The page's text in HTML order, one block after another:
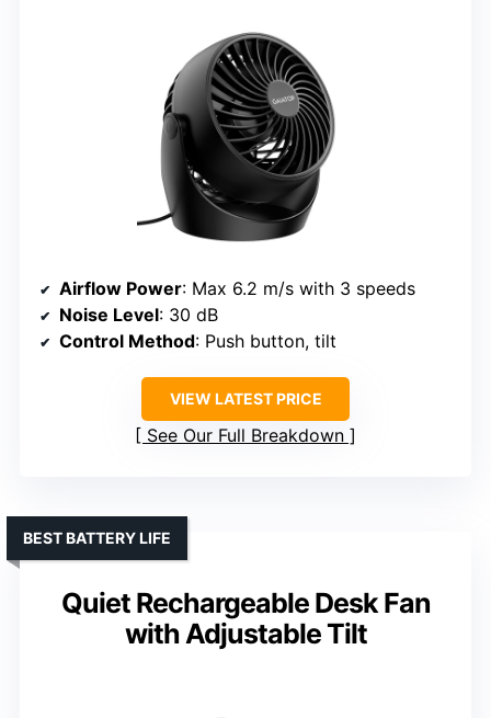
Airflow Power: Max 6.2 m/s with 3 speeds
Noise Level: 30 dB
Control Method: Push button, tilt
VIEW LATEST PRICE
See Our Full Breakdown
Quiet Rechargeable Desk Fan
with Adjustable Tilt
BEST BATTERY LIFE